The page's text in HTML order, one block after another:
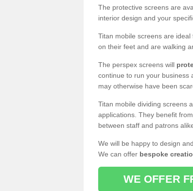
The protective screens are
interior design and your
Titan mobile screens are
on their feet and are walking
The perspex screens will
continue to run your business
may otherwise have been
Titan mobile dividing screens
applications. They benefit
between staff and patrons
We will be happy to design
We can offer bespoke
WE OFFER